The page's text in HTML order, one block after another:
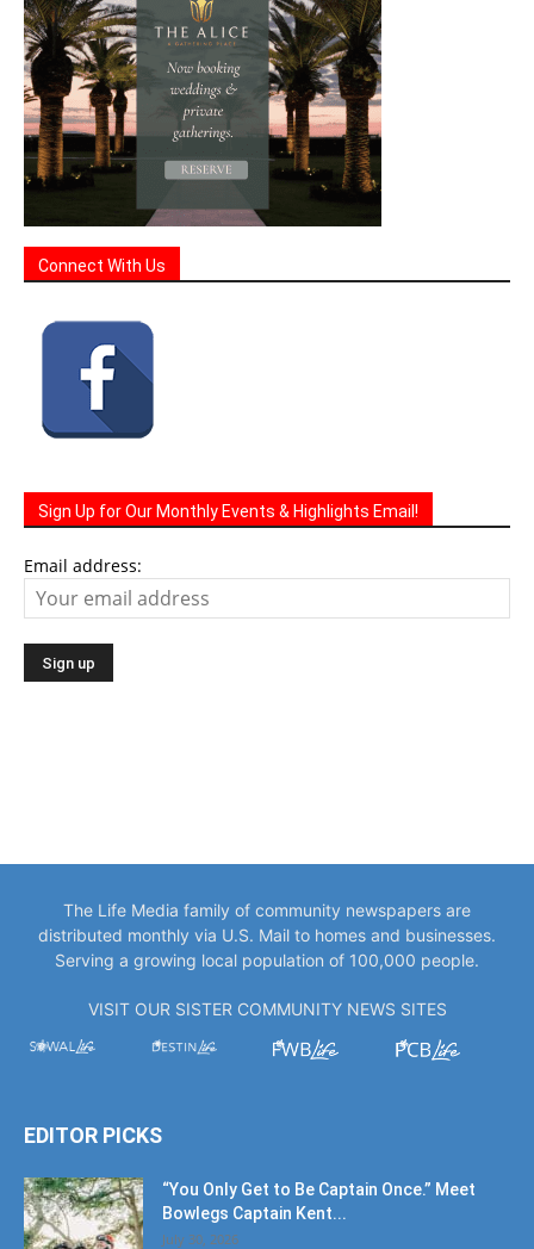
Connect With Us
Sign Up for Our Monthly Events & Highlights Email!
Email address:
The Life Media family of community newspapers are
distributed monthly via U.S. Mail to homes and businesses.
Serving a growing local population of 100,000 people.
VISIT OUR SISTER COMMUNITY NEWS SITES
EDITOR PICKS
“You Only Get to Be Captain Once.” Meet
Bowlegs Captain Kent...
July 30, 2026